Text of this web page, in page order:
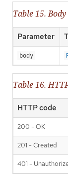
Table 15.
Parameter
body
Table 16.
HTTP code
200 - OK
201 - Created
401 -